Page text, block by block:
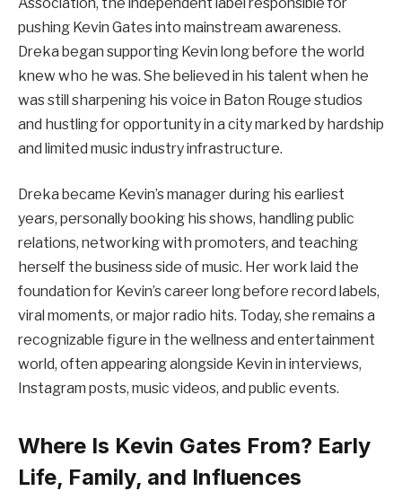
pushing Kevin Gates into mainstream awareness.
Dreka began supporting Kevin long before the world
knew who he was. She believed in his talent when he
was still sharpening his voice in Baton Rouge studios
and hustling for opportunity in a city marked by hardship
and limited music industry infrastructure.
Dreka became Kevin’s manager during his earliest
years, personally booking his shows, handling public
relations, networking with promoters, and teaching
herself the business side of music. Her work laid the
foundation for Kevin’s career long before record labels,
viral moments, or major radio hits. Today, she remains a
recognizable figure in the wellness and entertainment
world, often appearing alongside Kevin in interviews,
Instagram posts, music videos, and public events.
Where Is Kevin Gates From? Early
Life, Family, and Influences